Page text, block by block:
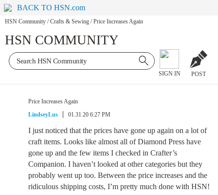
BACK TO HSN.com
HSN Community / Crafts & Sewing / Price Increases Again
HSN COMMUNITY
SIGN IN POST
Price Increases Again
LindseyLus
01.31.20 6:27 PM
I just noticed that the prices have gone up again on a lot of
craft items. Looks like almost all of Diamond Press have
gone up and the few items I checked in Crafter’s
Companion. I haven’t looked at other categories but they
probably went up too. Between the price increases and the
ridiculous shipping costs, I’m pretty much done with HSN!